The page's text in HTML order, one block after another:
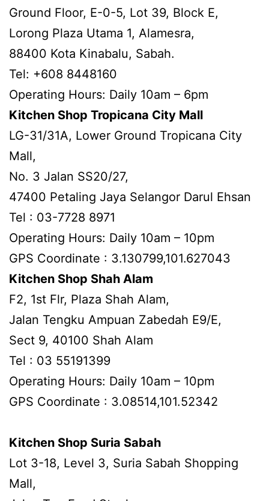
Ground Floor, E-0-5, Lot 39, Block E,
Lorong Plaza Utama 1, Alamesra,
88400 Kota Kinabalu, Sabah.
Tel: +608 8448160
Operating Hours: Daily 10am – 6pm
Kitchen Shop Tropicana City Mall
LG-31/31A, Lower Ground Tropicana City
Mall,
No. 3 Jalan SS20/27,
47400 Petaling Jaya Selangor Darul Ehsan
Tel : 03-7728 8971
Operating Hours: Daily 10am – 10pm
GPS Coordinate : 3.130799,101.627043
Kitchen Shop Shah Alam
F2, 1st Flr, Plaza Shah Alam,
Jalan Tengku Ampuan Zabedah E9/E,
Sect 9, 40100 Shah Alam
Tel : 03 55191399
Operating Hours: Daily 10am – 10pm
GPS Coordinate : 3.08514,101.52342
Kitchen Shop Suria Sabah
Lot 3-18, Level 3, Suria Sabah Shopping
Mall,